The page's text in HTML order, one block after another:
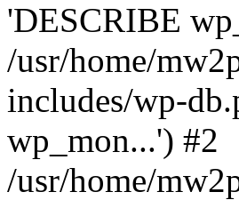
'DESCRIBE
/usr/home/
includes/wp-
wp_mon...') #2
/usr/home/